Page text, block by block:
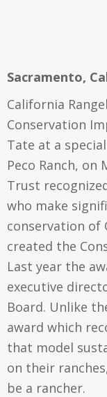
Sacramento,
California
Conservation
Tate at a
Peco Ranch, on
Trust
who make
conservation of
created the
Last year the
executive
Board. Unlike
award which
that model
on their
be a rancher.